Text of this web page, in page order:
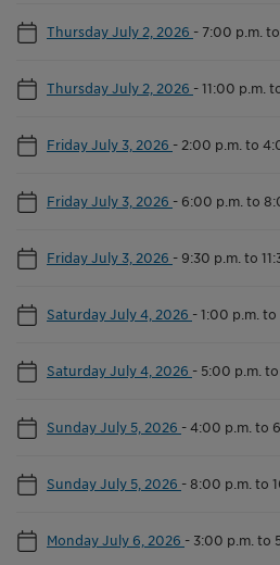
Thursday July 2, 2026 - 7:00 p.m.
Thursday July 2, 2026 -11:00 p.m.
Friday July 3, 2026 - 2:00 p.m. to
Friday July 3, 2026 - 6:00 p.m. to
Friday July 3, 2026 - 9:30 p.m. to
Saturday July 4, 2026 -1:00 p.m. to
Saturday July 4, 2026 - 5:00 p.m.
Sunday July 5, 2026 -4:00 p.m. to
Sunday July 5, 2026 -8:00 p.m. to
Monday July 6, 2026 - 3:00 p.m. to